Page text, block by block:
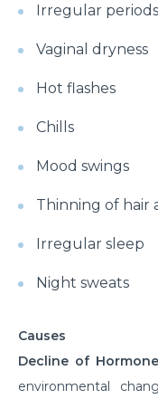
Irregular periods
Vaginal dryness
Hot flashes
Chills
Mood swings
Thinning of hair
Irregular sleep
Night sweats
Causes
Decline of
environmental